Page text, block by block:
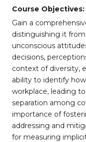
Course Objectives:
Gain a
distinguishing it
unconscious
decisions,
context of diversity,
ability to identify
workplace, leading
separation among
importance of
addressing and
for measuring